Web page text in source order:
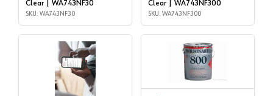
Clear | WA743NF30
SKU: WA743NF30
Clear | WA743NF300
SKU: WA743NF300